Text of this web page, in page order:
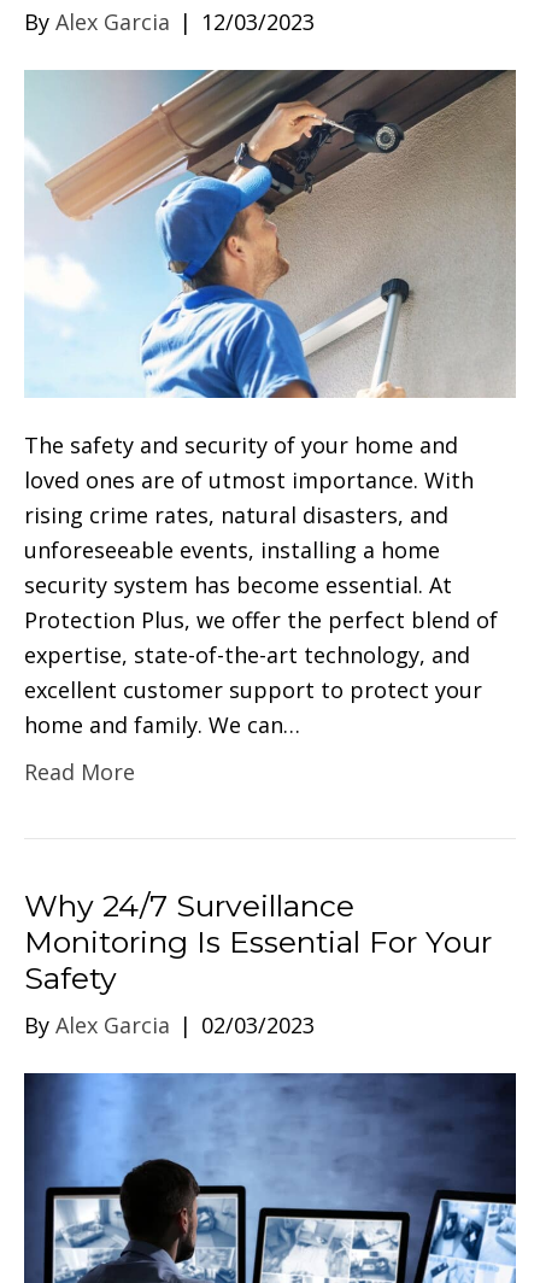
By Alex Garcia | 12/03/2023
The safety and security of your home and
loved ones are of utmost importance. With
rising crime rates, natural disasters, and
unforeseeable events, installing a home
security system has become essential. At
Protection Plus, we offer the perfect blend of
expertise, state-of-the-art technology, and
excellent customer support to protect your
home and family. We can…
Read More
Why 24/7 Surveillance
Monitoring Is Essential For Your
Safety
By Alex Garcia | 02/03/2023